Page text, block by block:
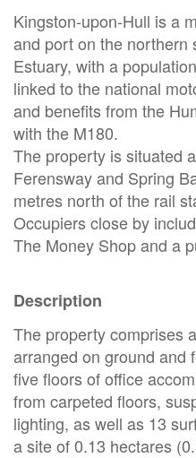
Kingston-upon-Hull is a
and port on the northern
Estuary, with a
linked to the national
and benefits from the
with the M180.
The property is situated
Ferensway and Spring
metres north of the rail
Occupiers close by
The Money Shop and a
Description
The property comprises
arranged on ground and
five floors of office
from carpeted floors,
lighting, as well as 13
a site of 0.13 hectares